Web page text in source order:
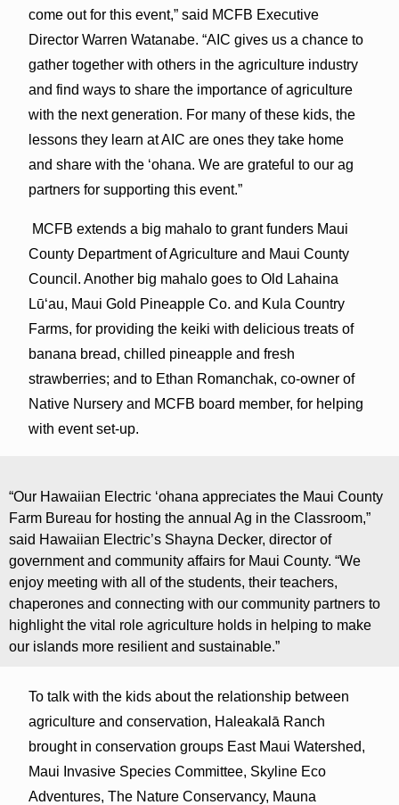
come out for this event,” said MCFB Executive
Director Warren Watanabe. “AIC gives us a chance to
gather together with others in the agriculture industry
and find ways to share the importance of agriculture
with the next generation. For many of these kids, the
lessons they learn at AIC are ones they take home
and share with the ‘ohana. We are grateful to our ag
partners for supporting this event.”
MCFB extends a big mahalo to grant funders Maui
County Department of Agriculture and Maui County
Council. Another big mahalo goes to Old Lahaina
Lūʻau, Maui Gold Pineapple Co. and Kula Country
Farms, for providing the keiki with delicious treats of
banana bread, chilled pineapple and fresh
strawberries; and to Ethan Romanchak, co-owner of
Native Nursery and MCFB board member, for helping
with event set-up.
“Our Hawaiian Electric ‘ohana appreciates the Maui County
Farm Bureau for hosting the annual Ag in the Classroom,”
said Hawaiian Electric’s Shayna Decker, director of
government and community affairs for Maui County. “We
enjoy meeting with all of the students, their teachers,
chaperones and connecting with our community partners to
highlight the vital role agriculture holds in helping to make
our islands more resilient and sustainable.”
To talk with the kids about the relationship between
agriculture and conservation, Haleakalā Ranch
brought in conservation groups East Maui Watershed,
Maui Invasive Species Committee, Skyline Eco
Adventures, The Nature Conservancy, Mauna